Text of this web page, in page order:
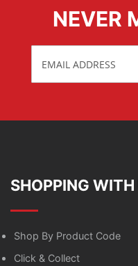
NEVER
SHOPPING WITH
Shop By Product Code
Click & Collect